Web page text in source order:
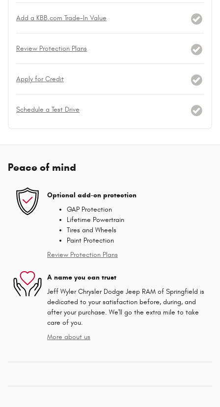
Add a KBB.com Trade-In Value
Review Protection Plans
Apply for Credit
Schedule a Test Drive
Peace of mind
Optional add-on protection
GAP Protection
Lifetime Powertrain
Tires and Wheels
Paint Protection
Review Protection Plans
A name you can trust
Jeff Wyler Chrysler Dodge Jeep RAM of Springfield is
dedicated to your satisfaction before, during, and
after your purchase. We'll go the extra mile to take
care of you.
More about us